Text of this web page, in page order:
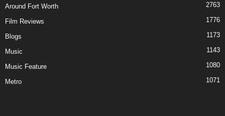
Around Fort Worth 2763
Film Reviews 1776
Blogs 1173
Music 1143
Music Feature 1080
Metro 1071